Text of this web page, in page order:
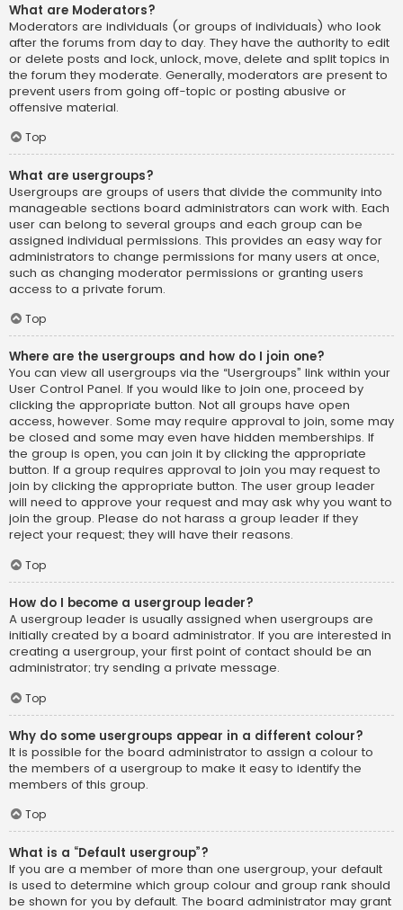
What are Moderators?
Moderators are individuals (or groups of individuals) who look
after the forums from day to day. They have the authority to edit
or delete posts and lock, unlock, move, delete and split topics in
the forum they moderate. Generally, moderators are present to
prevent users from going off-topic or posting abusive or
offensive material.
Top
What are usergroups?
Usergroups are groups of users that divide the community into
manageable sections board administrators can work with. Each
user can belong to several groups and each group can be
assigned individual permissions. This provides an easy way for
administrators to change permissions for many users at once,
such as changing moderator permissions or granting users
access to a private forum.
Top
Where are the usergroups and how do I join one?
You can view all usergroups via the “Usergroups” link within your
User Control Panel. If you would like to join one, proceed by
clicking the appropriate button. Not all groups have open
access, however. Some may require approval to join, some may
be closed and some may even have hidden memberships. If
the group is open, you can join it by clicking the appropriate
button. If a group requires approval to join you may request to
join by clicking the appropriate button. The user group leader
will need to approve your request and may ask why you want to
join the group. Please do not harass a group leader if they
reject your request; they will have their reasons.
Top
How do I become a usergroup leader?
A usergroup leader is usually assigned when usergroups are
initially created by a board administrator. If you are interested in
creating a usergroup, your first point of contact should be an
administrator; try sending a private message.
Top
Why do some usergroups appear in a different colour?
It is possible for the board administrator to assign a colour to
the members of a usergroup to make it easy to identify the
members of this group.
Top
What is a “Default usergroup”?
If you are a member of more than one usergroup, your default
is used to determine which group colour and group rank should
be shown for you by default. The board administrator may grant